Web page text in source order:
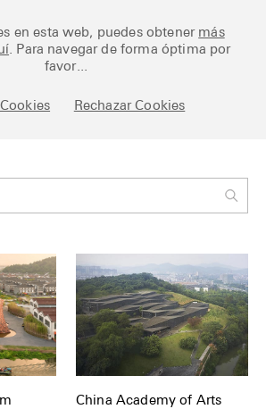
en esta web, puedes obtener más
. Para navegar de forma óptima por
favor...
Rechazar Cookies
China Academy of Arts